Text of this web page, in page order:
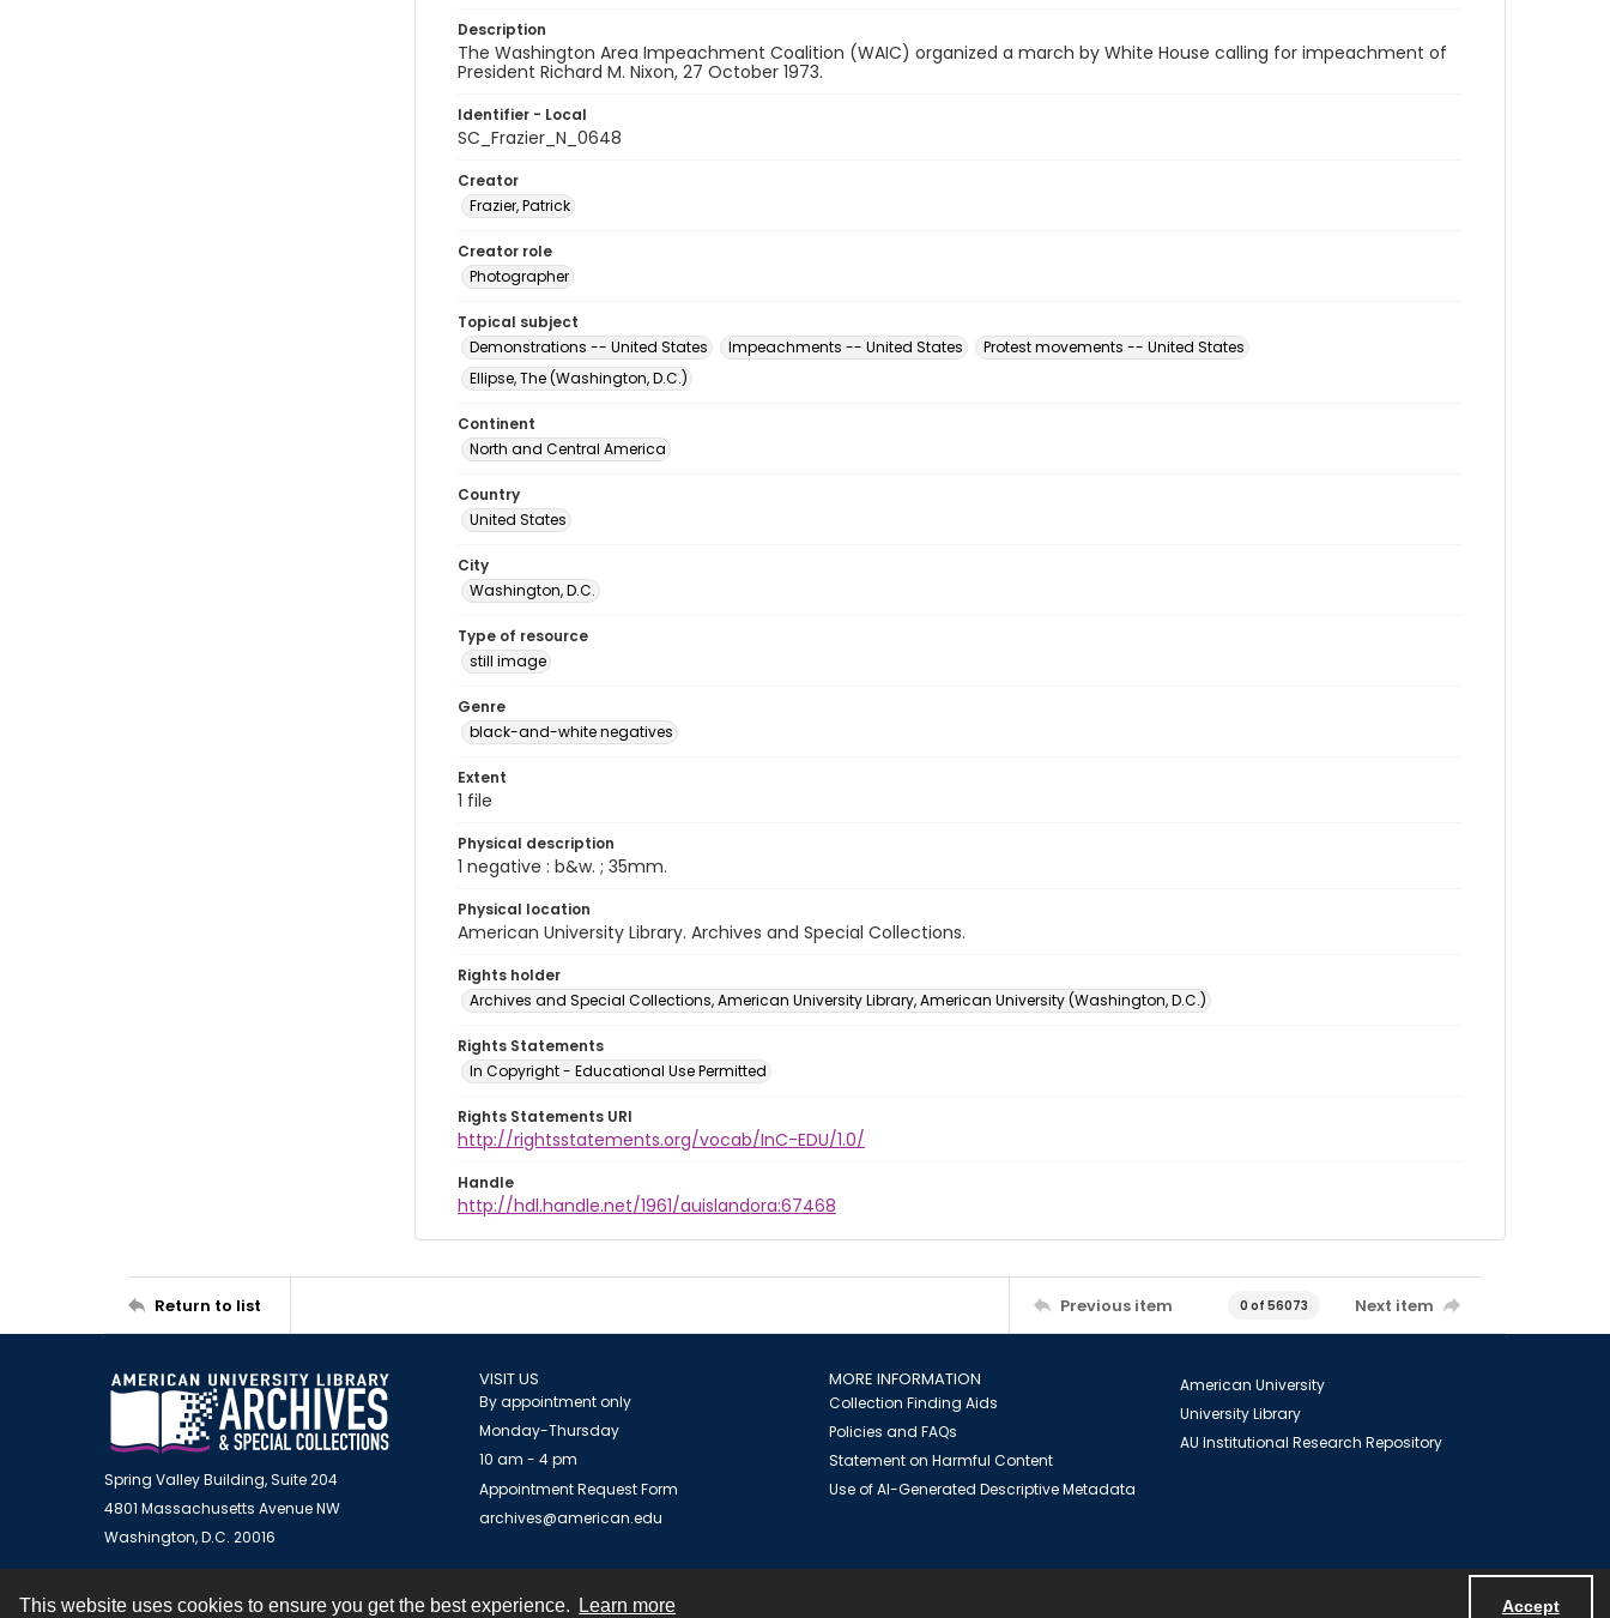
This website uses cookies to ensure you get the best experience. Learn more Accept
Description
The Washington Area Impeachment Coalition (WAIC) organized a march by White House calling for impeachment of
President Richard M. Nixon, 27 October 1973.
Identifier - Local
SC_Frazier_N_0648
Creator
Frazier, Patrick
Creator role
Photographer
Topical subject
Demonstrations -- United States
Impeachments -- United States
Protest movements -- United States
Ellipse, The (Washington, D.C.)
Continent
North and Central America
Country
United States
City
Washington, D.C.
Type of resource
still image
Genre
black-and-white negatives
Extent
1 file
Physical description
1 negative : b&w. ; 35mm.
Physical location
American University Library. Archives and Special Collections.
Rights holder
Archives and Special Collections, American University Library, American University (Washington, D.C.)
Rights Statements
In Copyright - Educational Use Permitted
Rights Statements URI
http://rightsstatements.org/vocab/InC-EDU/1.0/
Handle
http://hdl.handle.net/1961/auislandora:67468
Return to list Previous item 0 of 56073 Next item
Spring Valley Building, Suite 204
4801 Massachusetts Avenue NW
Washington, D.C. 20016
VISIT US
By appointment only
Monday-Thursday
10 am - 4 pm
Appointment Request Form
archives@american.edu
MORE INFORMATION
Collection Finding Aids
Policies and FAQs
Statement on Harmful Content
Use of AI-Generated Descriptive Metadata
American University
University Library
AU Institutional Research Repository
Contact